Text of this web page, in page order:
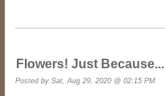
Flowers! Just Because...
Posted by Sat, Aug 29, 2020 @ 02:15 PM